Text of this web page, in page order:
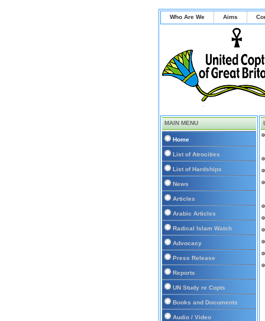
Who Are We Aims
MAIN MENU
Home
List of Atrocities
List of Hardships
News
Articles
Arabic Articles
Radical Islam Watch
Advocacy
Press Release
Reports
UN Study re Copts
Books and Documents
Audio / Video